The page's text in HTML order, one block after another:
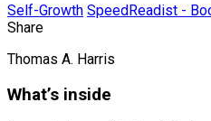
Self-Growth SpeedReadist -
Share
Thomas A. Harris
What’s inside